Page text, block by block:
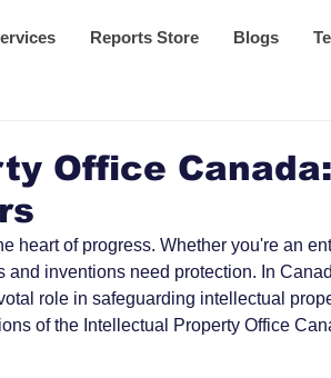
Reports Store Blogs
Office
heart of progress. Whether you're an
and inventions need protection. In
role in safeguarding intellectual
of the Intellectual Property Office